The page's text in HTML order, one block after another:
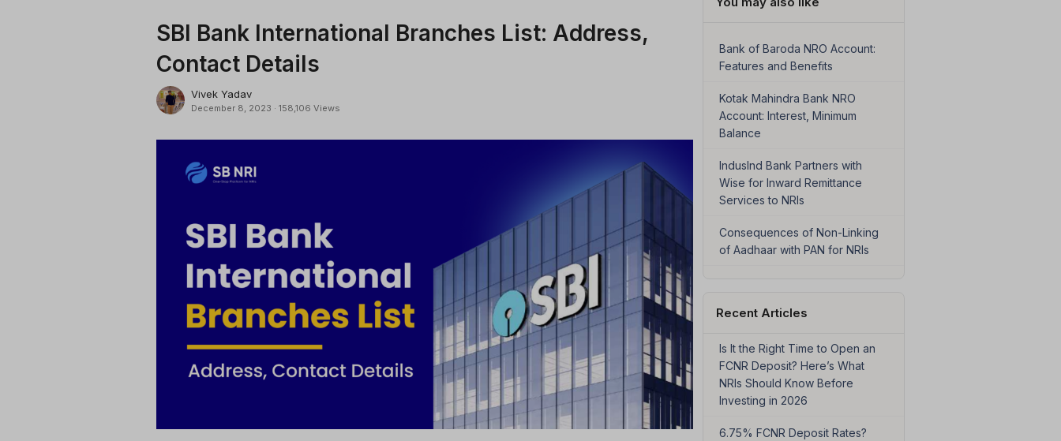
SBI Bank International Branches List: Address,
Contact Details
Vivek Yadav
December 8, 2023 · 158,106 Views
Bank of Baroda NRO Account:
Features and Benefits
Kotak Mahindra Bank NRO
Account: Interest, Minimum
Balance
IndusInd Bank Partners with
Wise for Inward Remittance
Services to NRIs
Consequences of Non-Linking
of Aadhaar with PAN for NRIs
Recent Articles
Is It the Right Time to Open an
FCNR Deposit? Here’s What
NRIs Should Know Before
Investing in 2026
6.75% FCNR Deposit Rates?